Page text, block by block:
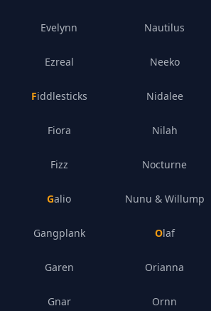
Evelynn
Ezreal
Fiddlesticks
Fiora
Fizz
Galio
Gangplank
Garen
Gnar
Nautilus
Neeko
Nidalee
Nilah
Nocturne
Nunu & Willump
Olaf
Orianna
Ornn